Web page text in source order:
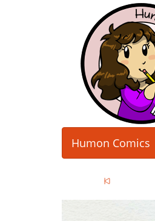
Humon Comics